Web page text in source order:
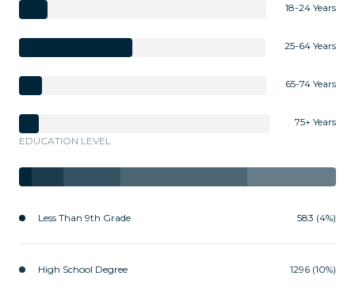
18-24 Years
25-64 Years
65-74 Years
75+ Years
EDUCATION LEVEL
Less Than 9th Grade 583 (4%)
High School Degree 1296 (10%)